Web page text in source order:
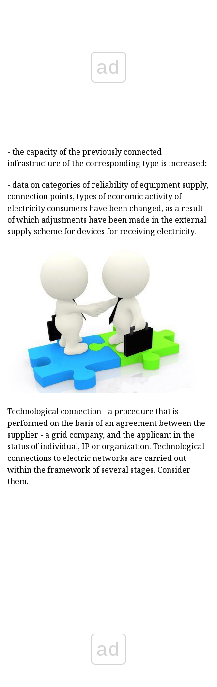
ad
- the capacity of the previously connected
infrastructure of the corresponding type is increased;
- data on categories of reliability of equipment supply,
connection points, types of economic activity of
electricity consumers have been changed, as a result
of which adjustments have been made in the external
supply scheme for devices for receiving electricity.
Technological connection - a procedure that is
performed on the basis of an agreement between the
supplier - a grid company, and the applicant in the
status of individual, IP or organization. Technological
connections to electric networks are carried out
within the framework of several stages. Consider
them.
ad